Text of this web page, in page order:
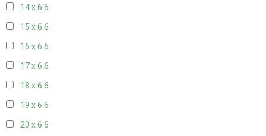
14 x 6 6
15 x 6 6
16 x 6 6
17 x 6 6
18 x 6 6
19 x 6 6
20 x 6 6